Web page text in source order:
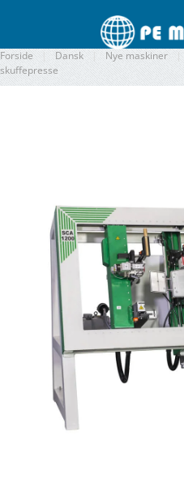
Gå til hovedindhold
Forside Dansk Nye maskiner
skuffepresse